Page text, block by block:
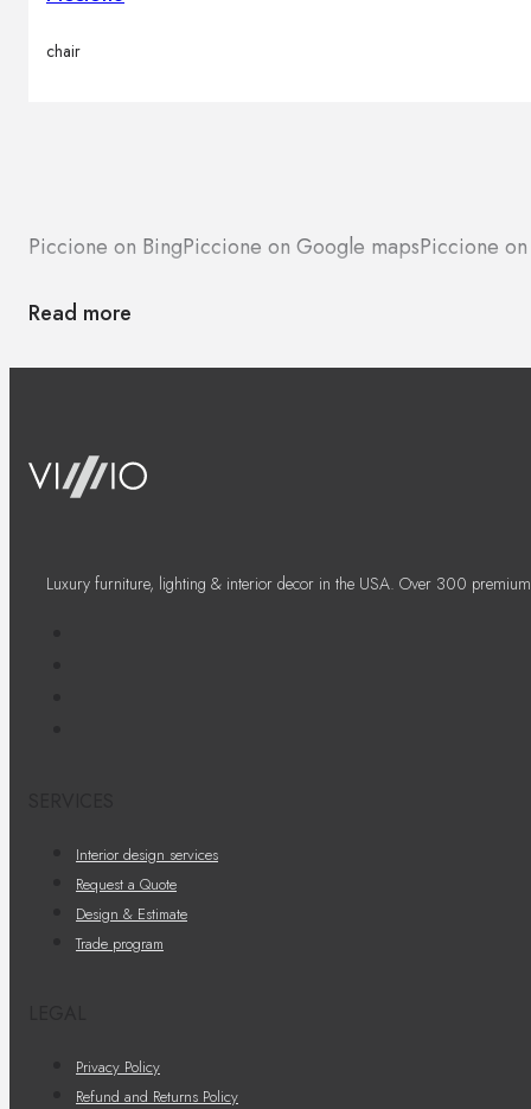
chair
Piccione on BingPiccione on Google mapsPiccione
Read more
Luxury furniture, lighting & interior decor in the USA. Over 300
Interior design services
Request a Quote
Design & Estimate
Trade program
Privacy Policy
Refund and Returns Policy